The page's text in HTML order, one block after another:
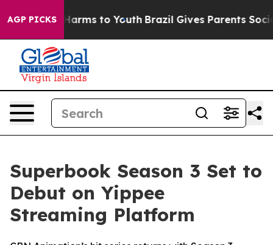
AGP PICKS
Abate Harms to Youth Brazil Gives Parents Social
Superbook Season 3 Set to
Debut on Yippee
Streaming Platform